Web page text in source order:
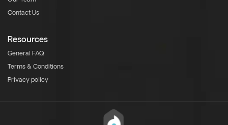
Contact Us
Resources
General FAQ
Terms & Conditions
Privacy policy